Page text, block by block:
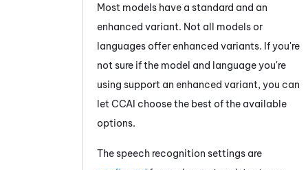
Most models have a standard and an
enhanced variant. Not all models or
languages offer enhanced variants. If you're
not sure if the model and language you're
using support an enhanced variant, you can
let CCAI choose the best of the available
options.
The speech recognition settings are